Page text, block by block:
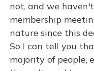
not, and we
membership
nature since this
So I can tell you
majority of people,